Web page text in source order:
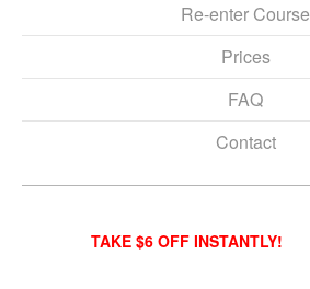
Re-enter Course
Prices
FAQ
Contact
TAKE $6 OFF INSTANTLY!